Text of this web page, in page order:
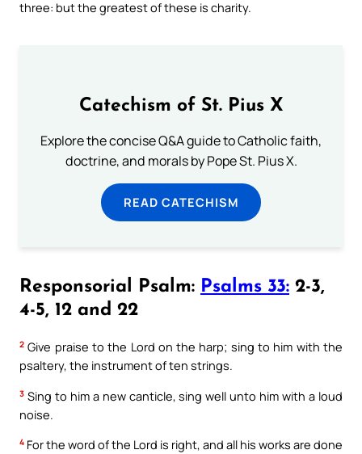
three: but the greatest of these is charity.
Catechism of St. Pius X
Explore the concise Q&A guide to Catholic faith,
doctrine, and morals by Pope St. Pius X.
READ CATECHISM
Responsorial Psalm: Psalms 33: 2-3,
4-5, 12 and 22
2 Give praise to the Lord on the harp; sing to him with the
psaltery, the instrument of ten strings.
3 Sing to him a new canticle, sing well unto him with a loud
noise.
4 For the word of the Lord is right, and all his works are done